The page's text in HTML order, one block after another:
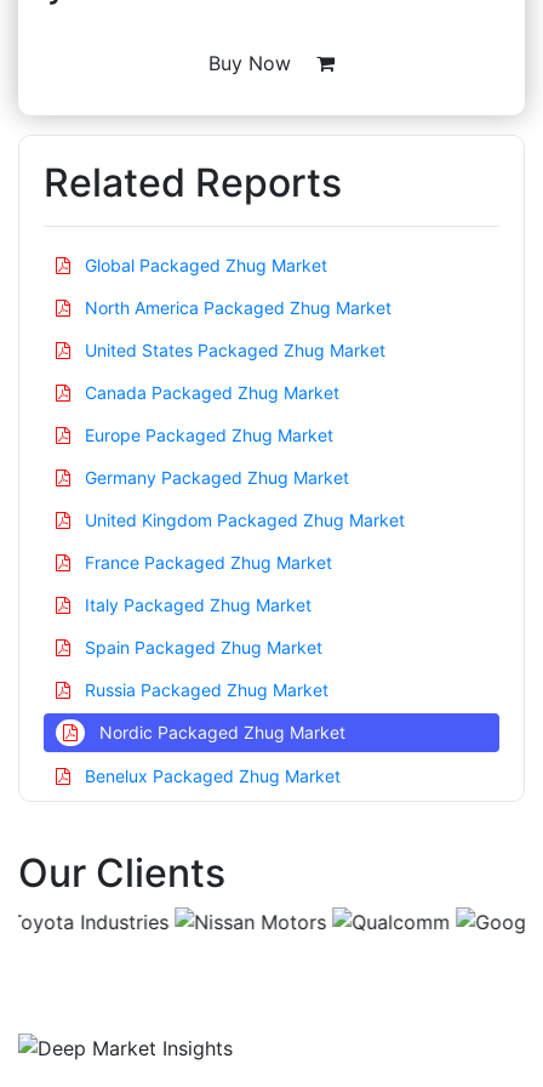
Buy Now
Related Reports
Global Packaged Zhug Market
North America Packaged Zhug Market
United States Packaged Zhug Market
Canada Packaged Zhug Market
Europe Packaged Zhug Market
Germany Packaged Zhug Market
United Kingdom Packaged Zhug Market
France Packaged Zhug Market
Italy Packaged Zhug Market
Spain Packaged Zhug Market
Russia Packaged Zhug Market
Nordic Packaged Zhug Market
Benelux Packaged Zhug Market
China Packaged Zhug Market
India Packaged Zhug Market
Our Clients